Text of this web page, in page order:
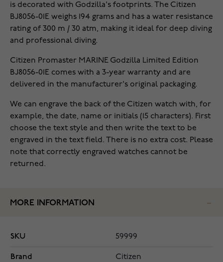
is decorated with Godzilla's footprints. The Citizen
BJ8056-01E weighs 194 grams and has a water resistance
rating of 300 m / 30 atm, making it ideal for deep diving
and professional diving.
Citizen Promaster MARINE Godzilla Limited Edition
BJ8056-01E comes with a 3-year warranty and are
delivered in the manufacturer's original packaging.
We can engrave the back of the Citizen watch with, for
example, the date, name or initials (15 characters). First
choose the text style and then write the text to be
engraved in the text field. There is no extra cost. Please
note that correctly engraved watches cannot be
returned.
MORE INFORMATION
SKU 59999
Brand Citizen